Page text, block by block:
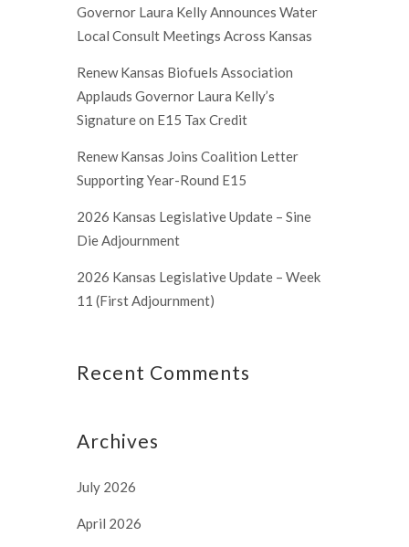
Governor Laura Kelly Announces Water
Local Consult Meetings Across Kansas
Renew Kansas Biofuels Association
Applauds Governor Laura Kelly’s
Signature on E15 Tax Credit
Renew Kansas Joins Coalition Letter
Supporting Year-Round E15
2026 Kansas Legislative Update – Sine
Die Adjournment
2026 Kansas Legislative Update – Week
11 (First Adjournment)
Recent Comments
Archives
July 2026
April 2026